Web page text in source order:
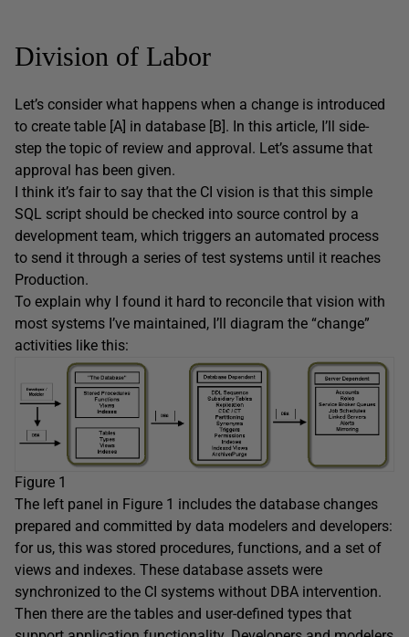
Division of Labor
Let’s consider what happens when a change is introduced
to create table [A] in database [B]. In this article, I’ll side-
step the topic of review and approval. Let’s assume that
approval has been given.
I think it’s fair to say that the CI vision is that this simple
SQL script should be checked into source control by a
development team, which triggers an automated process
to send it through a series of test systems until it reaches
Production.
To explain why I found it hard to reconcile that vision with
most systems I’ve maintained, I’ll diagram the “change”
activities like this:
Figure 1
The left panel in Figure 1 includes the database changes
prepared and committed by data modelers and developers:
for us, this was stored procedures, functions, and a set of
views and indexes. These database assets were
synchronized to the CI systems without DBA intervention.
Then there are the tables and user-defined types that